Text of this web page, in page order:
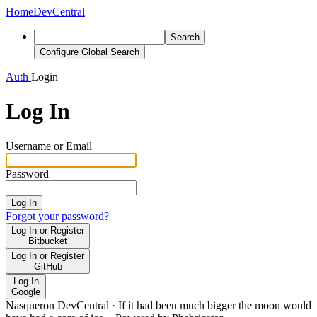
HomeDevCentral
Search
Configure Global Search
Auth Login
Log In
Username or Email
Password
Log In
Forgot your password?
Log In or Register
Bitbucket
Log In or Register
GitHub
Log In
Google
Nasqueron DevCentral · If it had been much bigger the moon would